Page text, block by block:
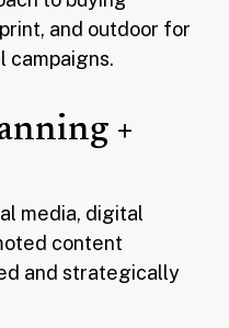
and outdoor for
campaigns.
+
media, digital
content
and strategically